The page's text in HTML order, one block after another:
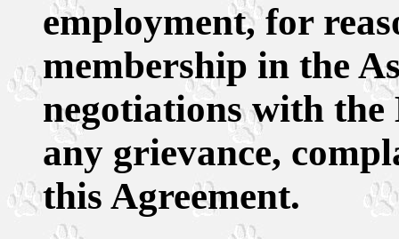
employment, for
membership in the
negotiations with
any grievance,
this Agreement.